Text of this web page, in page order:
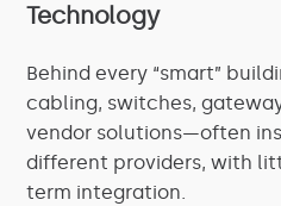
Technology
Behind every “smart”
cabling, switches,
vendor solutions—often
different providers, with
term integration.